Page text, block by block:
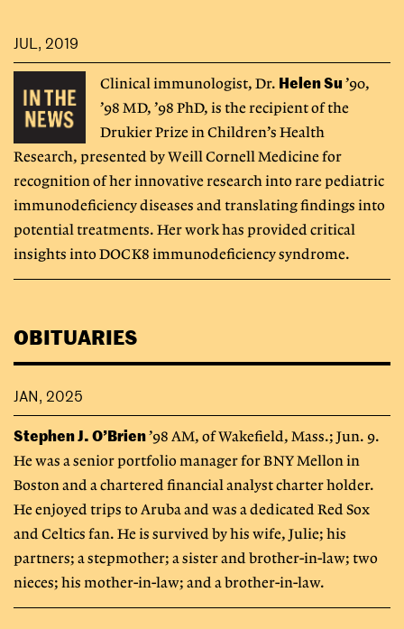
JUL, 2019
Clinical immunologist, Dr. Helen Su ’90,
’98 MD, ’98 PhD, is the recipient of the
Drukier Prize in Children’s Health
Research, presented by Weill Cornell Medicine for
recognition of her innovative research into rare pediatric
immunodeficiency diseases and translating findings into
potential treatments. Her work has provided critical
insights into DOCK8 immunodeficiency syndrome.
OBITUARIES
JAN, 2025
Stephen J. O’Brien’98 AM, of Wakefield, Mass.; Jun. 9.
He was a senior portfolio manager for BNY Mellon in
Boston and a chartered financial analyst charter holder.
He enjoyed trips to Aruba and was a dedicated Red Sox
and Celtics fan. He is survived by his wife, Julie; his
partners; a stepmother; a sister and brother-in-law; two
nieces; his mother-in-law; and a brother-in-law.